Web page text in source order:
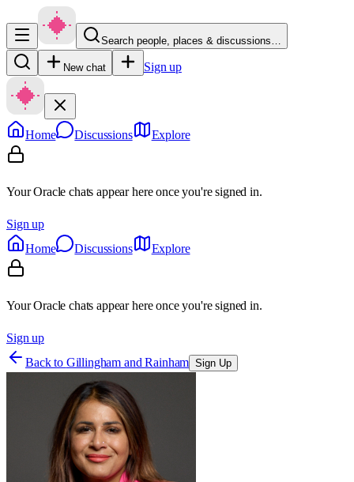
Search people, places & discussions…
New chat Sign up
Home Discussions Explore
Your Oracle chats appear here once you're signed in.
Sign up
Home
Discussions Explore
Your Oracle chats appear here once you're signed in.
Sign up
Back to Gillingham and Rainham Sign Up